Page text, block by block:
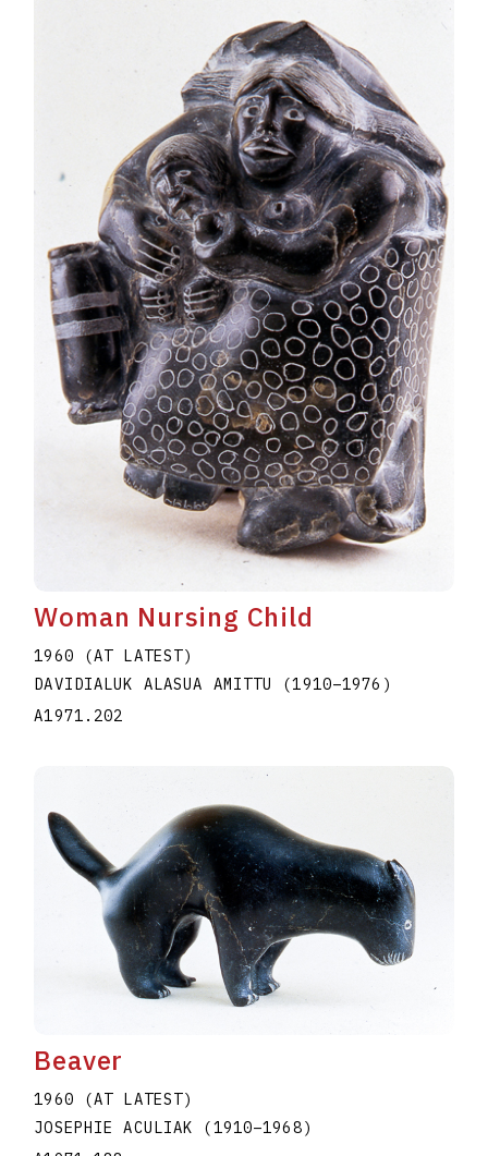
Woman Nursing Child
1960 (AT LATEST)
DAVIDIALUK ALASUA AMITTU (1910–1976 )
A1971.202
Beaver
1960 (AT LATEST)
JOSEPHIE ACULIAK (1910–1968)